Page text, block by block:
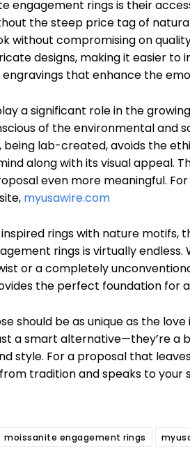
engagement rings is their
the steep price tag of
without compromising on
designs, making it easier to
engravings that enhance the
a significant role in the
of the environmental and
being lab-created, avoids the
along with its visual appeal.
even more meaningful.
myusawire.com
rings with nature motifs,
rings is virtually endless.
or a completely
the perfect foundation for
should be as unique as the
a smart alternative—they’re a
style. For a proposal that
tradition and speaks to your
moissanite engagement rings